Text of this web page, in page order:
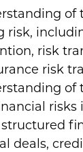
of
risk,
risk
risk
of
deals,